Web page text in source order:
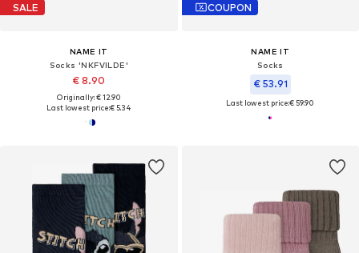
SALE
NAME IT
Socks 'NKFVILDE'
€ 8.90
Originally: € 12.90
Last lowest price:€ 5.34
COUPON
NAME IT
Socks
€ 53.91
Last lowest price:€ 59.90